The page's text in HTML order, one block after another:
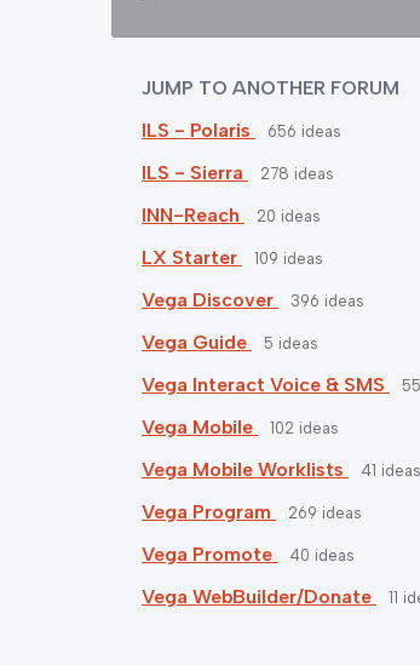
JUMP TO ANOTHER FORUM
ILS - Polaris
656 ideas
ILS - Sierra 278 ideas
INN-Reach 20 ideas
LX Starter 109 ideas
Vega Discover 396 ideas
Vega Guide 5 ideas
Vega Interact Voice & SMS 55
Vega Mobile 102 ideas
Vega Mobile Worklists 41 ideas
Vega Program 269 ideas
Vega Promote 40 ideas
Vega WebBuilder/Donate 11